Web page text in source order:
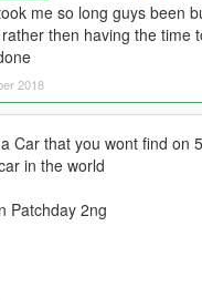
me so long guys been
then having the time
2018
Car that you wont find on
in the world
Patchday 2ng